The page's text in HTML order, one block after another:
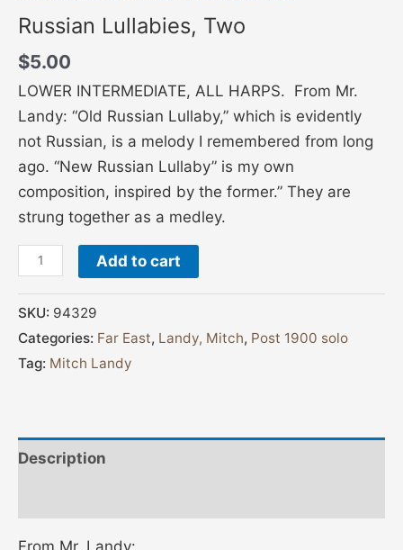
Russian Lullabies, Two
$5.00
LOWER INTERMEDIATE, ALL HARPS. From Mr.
Landy: “Old Russian Lullaby,” which is evidently
not Russian, is a melody I remembered from long
ago. “New Russian Lullaby” is my own
composition, inspired by the former.” They are
strung together as a medley.
Add to cart
SKU: 94329
Categories: Far East, Landy, Mitch, Post 1900 solo
Tag: Mitch Landy
Description